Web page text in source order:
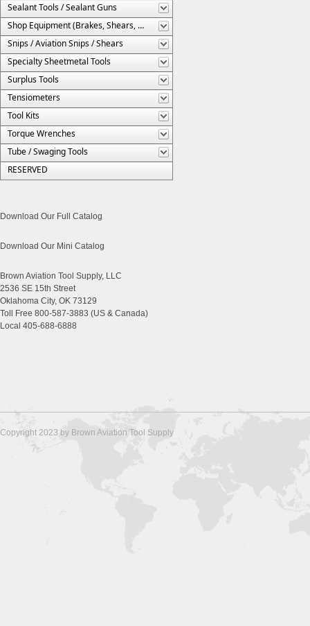
Sealant Tools / Sealant Guns
Shop Equipment (Brakes, Shears, Etc.)
Snips / Aviation Snips / Shears
Specialty Sheetmetal Tools
Surplus Tools
Tensiometers
Tool Kits
Torque Wrenches
Tube / Swaging Tools
RESERVED
Download Our Full Catalog
Download Our Mini Catalog
Brown Aviation Tool Supply, LLC
2536 SE 15th Street
Oklahoma City, OK 73129
Toll Free 800-587-3883 (US & Canada)
Local 405-688-6888
Copyright 2023 by Brown Aviation Tool Supply